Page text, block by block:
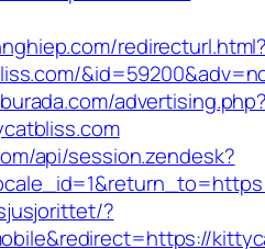
api/session.zendesk?
?